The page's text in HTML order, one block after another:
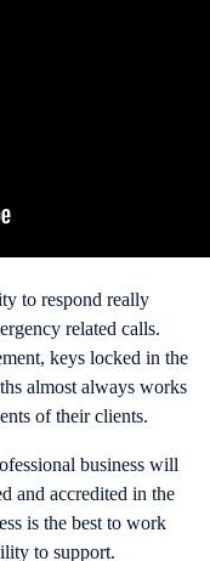
to respond really
related calls.
keys locked in the
almost always works
of their clients.
business will
and accredited in the
is the best to work
to support.